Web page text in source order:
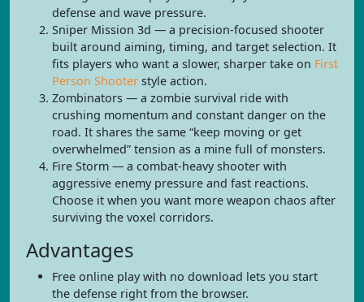
defense and wave pressure.
Sniper Mission 3d — a precision-focused shooter
built around aiming, timing, and target selection. It
fits players who want a slower, sharper take on First
Person Shooter style action.
Zombinators — a zombie survival ride with
crushing momentum and constant danger on the
road. It shares the same “keep moving or get
overwhelmed” tension as a mine full of monsters.
Fire Storm — a combat-heavy shooter with
aggressive enemy pressure and fast reactions.
Choose it when you want more weapon chaos after
surviving the voxel corridors.
Advantages
Free online play with no download lets you start
the defense right from the browser.